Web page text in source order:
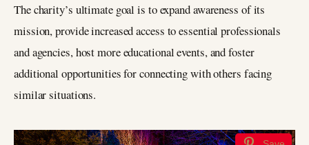
The charity’s ultimate goal is to expand awareness of its
mission, provide increased access to essential professionals
and agencies, host more educational events, and foster
additional opportunities for connecting with others facing
similar situations.